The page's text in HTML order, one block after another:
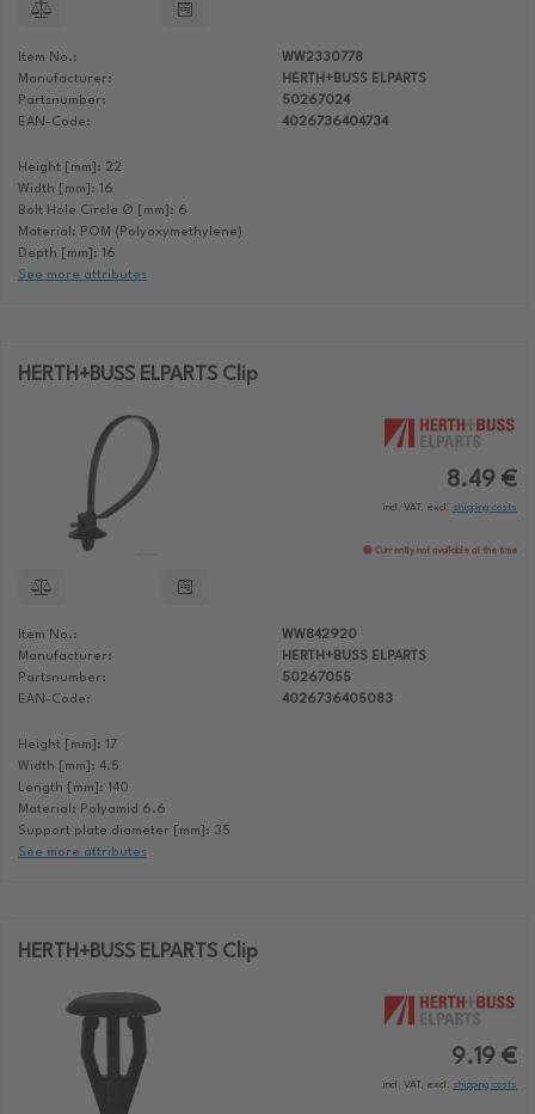
Item No.:
WW2330778
Manufacturer:
HERTH+BUSS ELPARTS
Partsnumber:
50267024
EAN-Code:
4026736404734
Height [mm]: 22
Width [mm]: 16
Bolt Hole Circle Ø [mm]: 6
Material: POM (Polyoxymethylene)
Depth [mm]: 16
See more attributes
HERTH+BUSS ELPARTS Clip
8.49 €
incl. VAT, excl. shipping costs
Currently not available at the time
Item No.:
WW842920
Manufacturer:
HERTH+BUSS ELPARTS
Partsnumber:
50267055
EAN-Code:
4026736405083
Height [mm]: 17
Width [mm]: 4.5
Length [mm]: 140
Material: Polyamid 6.6
Support plate diameter [mm]: 35
See more attributes
HERTH+BUSS ELPARTS Clip
9.19 €
incl. VAT, excl. shipping costs